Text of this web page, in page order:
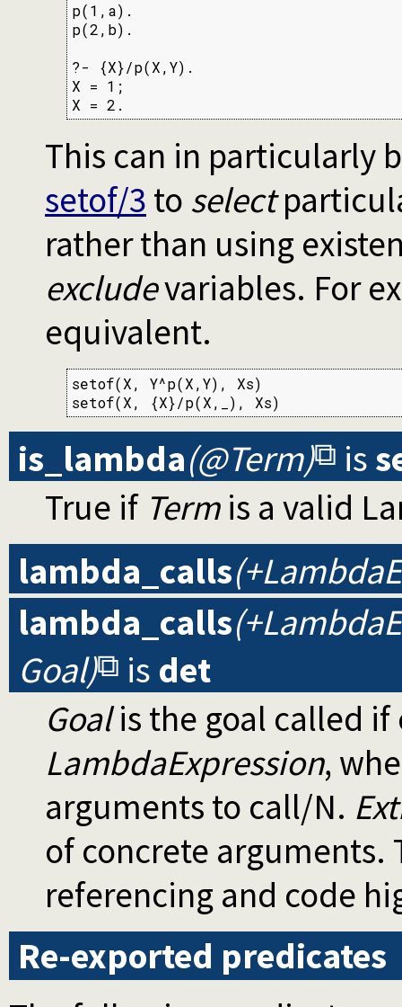
p(1,a).
p(2,b).
?- {X}/p(X,Y).
X = 1;
X = 2.
This can in particularly
setof/3 to select
rather than using
excludevariables. For
equivalent.
setof(X, Y^p(X,Y), Xs)
setof(X, {X}/p(X,_), Xs)
is_lambda(@Term) is
True if Termis a valid
lambda_calls
lambda_calls
Goal)
is det
Goalis the goal called
LambdaExpression,
arguments to call/N.
of concrete arguments.
referencing and code
Re-exported predicates